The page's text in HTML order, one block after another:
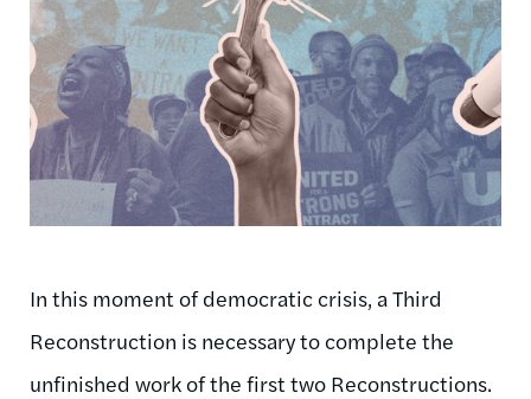
In this moment of democratic crisis, a Third
Reconstruction is necessary to complete the
unfinished work of the first two Reconstructions.